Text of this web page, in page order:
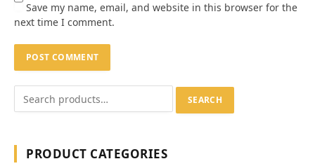
Save my name, email, and website in this browser for the
next time I comment.
SEARCH
PRODUCT CATEGORIES